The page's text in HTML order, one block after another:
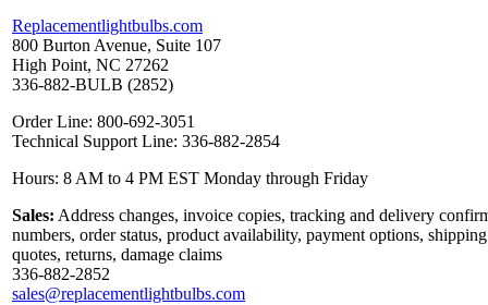
Replacementlightbulbs.com
800 Burton Avenue, Suite 107
High Point, NC 27262
336-882-BULB (2852)
Order Line: 800-692-3051
Technical Support Line: 336-882-2854
Hours: 8 AM to 4 PM EST Monday through Friday
Sales: Address changes, invoice copies, tracking and delivery
numbers, order status, product availability, payment options, shipping
quotes, returns, damage claims
336-882-2852
sales@replacementlightbulbs.com